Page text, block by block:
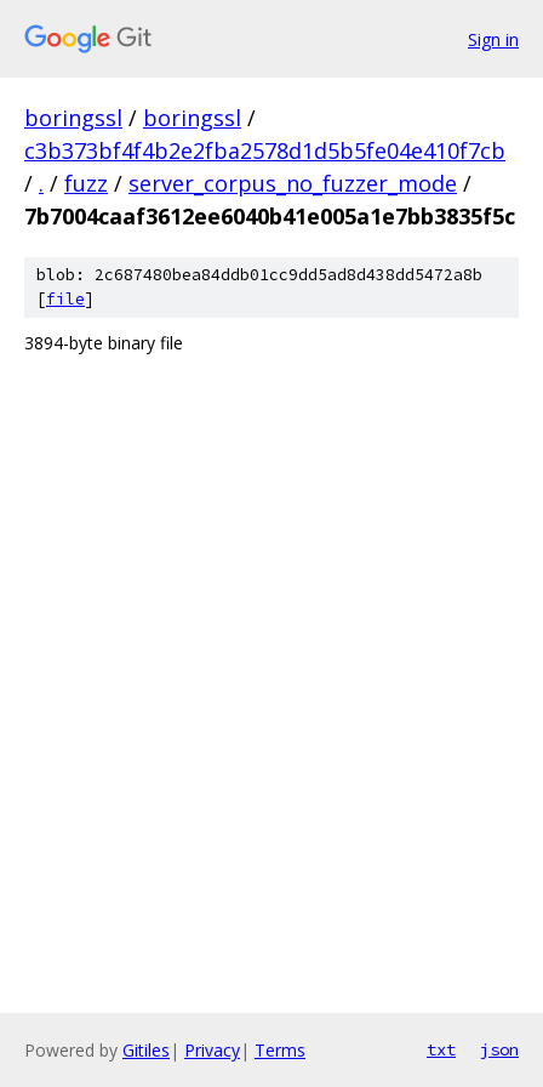
Sign in
boringssl / boringssl /
c3b373bf4f4b2e2fba2578d1d5b5fe04e410f7cb
/ . / fuzz / server_corpus_no_fuzzer_mode /
7b7004caaf3612ee6040b41e005a1e7bb3835f5c
blob: 2c687480bea84ddb01cc9dd5ad8d438dd5472a8b
[file]
3894-byte binary file
Powered by Gitiles | Privacy| Terms txt json